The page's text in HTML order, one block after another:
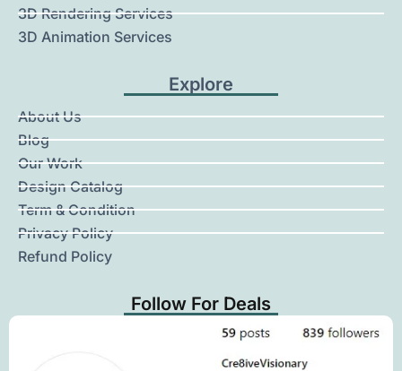
3D Rendering Services
3D Animation Services
Explore
About Us
Blog
Our Work
Design Catalog
Term & Condition
Privacy Policy
Refund Policy
Follow For Deals